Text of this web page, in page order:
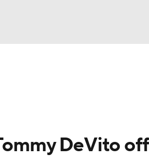
DeVito off